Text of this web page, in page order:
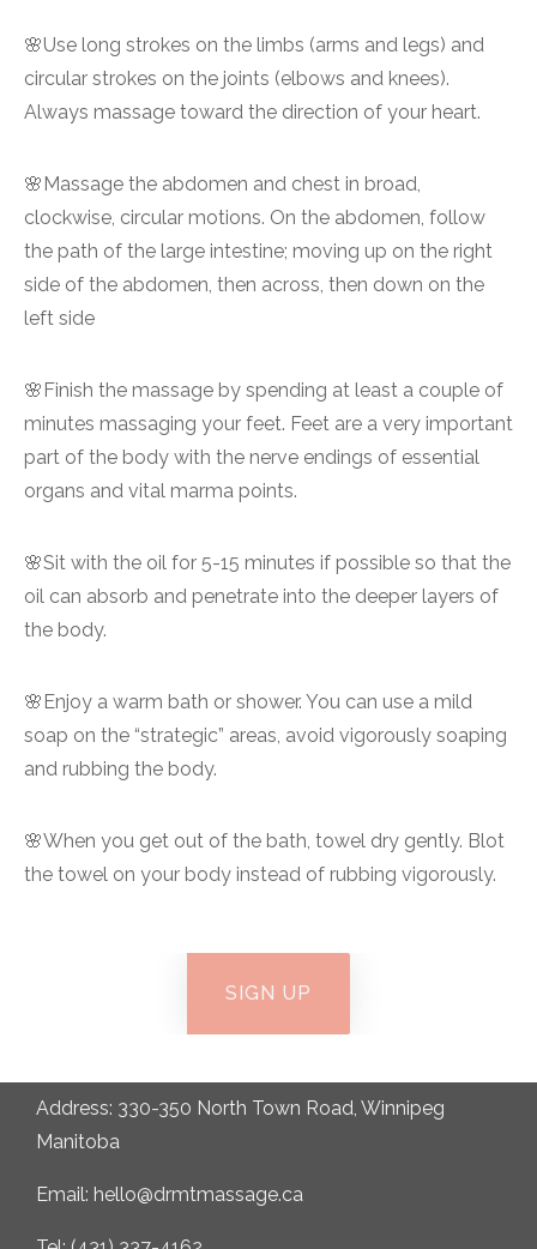
🌸Use long strokes on the limbs (arms and legs) and
circular strokes on the joints (elbows and knees).
Always massage toward the direction of your heart.
🌸Massage the abdomen and chest in broad,
clockwise, circular motions. On the abdomen, follow
the path of the large intestine; moving up on the right
side of the abdomen, then across, then down on the
left side
🌸Finish the massage by spending at least a couple of
minutes massaging your feet. Feet are a very important
part of the body with the nerve endings of essential
organs and vital marma points.
🌸Sit with the oil for 5-15 minutes if possible so that the
oil can absorb and penetrate into the deeper layers of
the body.
🌸Enjoy a warm bath or shower. You can use a mild
soap on the “strategic” areas, avoid vigorously soaping
and rubbing the body.
🌸When you get out of the bath, towel dry gently. Blot
the towel on your body instead of rubbing vigorously.
SIGN UP
Address: 330-350 North Town Road, Winnipeg
Manitoba
Email: hello@drmtmassage.ca